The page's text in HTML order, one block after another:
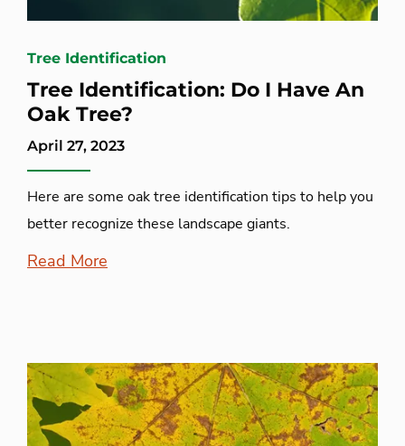
Tree Identification
Tree Identification: Do I Have An
Oak Tree?
April 27, 2023
Here are some oak tree identification tips to help you
better recognize these landscape giants.
Read More